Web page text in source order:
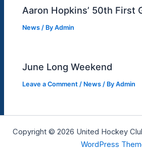
Aaron Hopkins’ 50th First
News / ByAdmin
June Long Weekend
Leave a Comment / News / ByAdmin
Copyright © 2026 United Hockey
WordPress